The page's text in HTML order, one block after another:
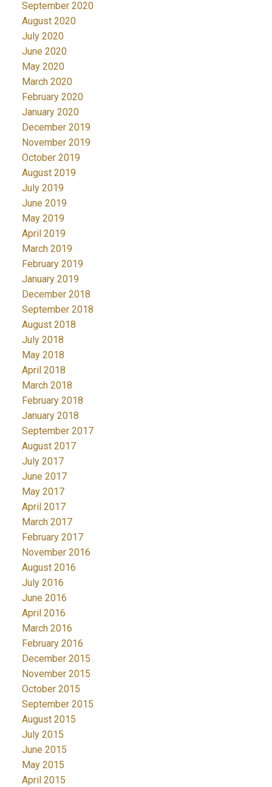
September 2020
August 2020
July 2020
June 2020
May 2020
March 2020
February 2020
January 2020
December 2019
November 2019
October 2019
August 2019
July 2019
June 2019
May 2019
April 2019
March 2019
February 2019
January 2019
December 2018
September 2018
August 2018
July 2018
May 2018
April 2018
March 2018
February 2018
January 2018
September 2017
August 2017
July 2017
June 2017
May 2017
April 2017
March 2017
February 2017
November 2016
August 2016
July 2016
June 2016
April 2016
March 2016
February 2016
December 2015
November 2015
October 2015
September 2015
August 2015
July 2015
June 2015
May 2015
April 2015